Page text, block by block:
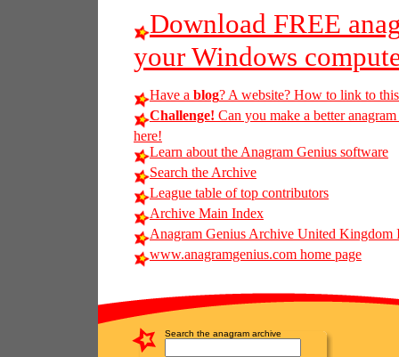
Download FREE
your Windows
Have a blog? A website? How to link to
Challenge! Can you make a better
here!
Learn about the Anagram Genius software
Search the Archive
League table of top contributors
Archive Main Index
Anagram Genius Archive United Kingdom
www.anagramgenius.com home page
Search the anagram archive